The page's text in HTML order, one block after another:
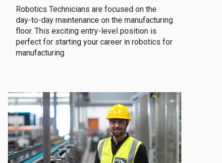
Robotics Technicians are focused on the
day-to-day maintenance on the manufacturing
floor. This exciting entry-level position is
perfect for starting your career in robotics for
manufacturing